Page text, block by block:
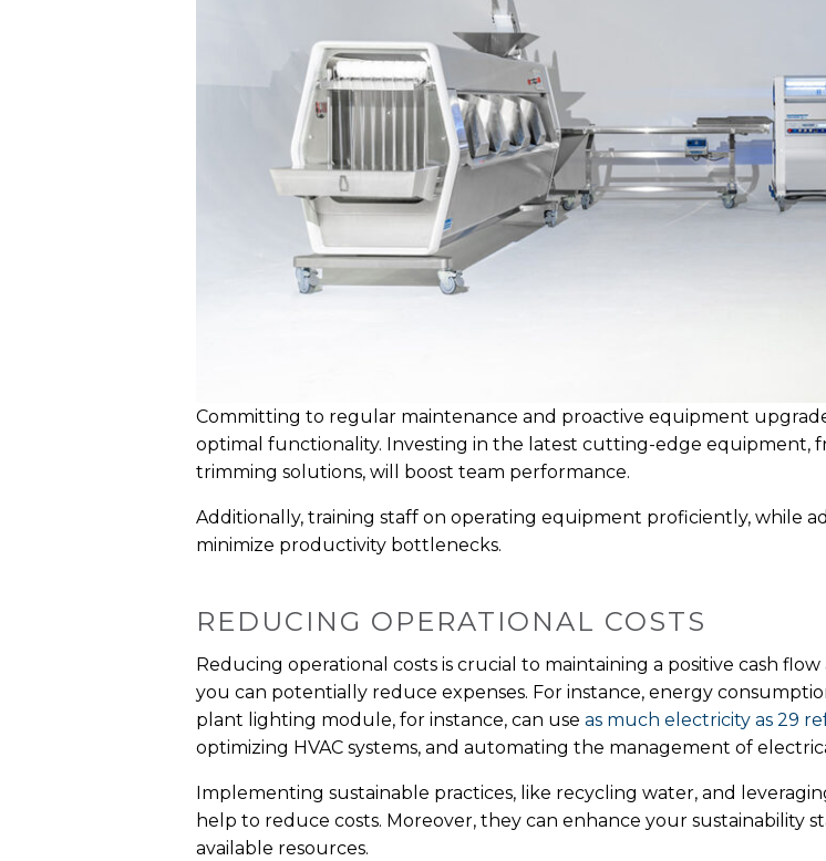
Committing to regular maintenance and proactive equipment
optimal functionality. Investing in the latest cutting-edge equipment,
trimming solutions, will boost team performance.
Additionally, training staff on operating equipment proficiently, while
minimize productivity bottlenecks.
REDUCING OPERATIONAL COSTS
Reducing operational costs is crucial to maintaining a positive cash
you can potentially reduce expenses. For instance, energy
plant lighting module, for instance, can use as much electricity as 29
optimizing HVAC systems, and automating the management of
Implementing sustainable practices, like recycling water, and
help to reduce costs. Moreover, they can enhance your sustainability
available resources.